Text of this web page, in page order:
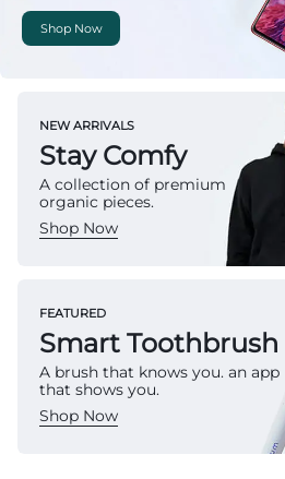
Shop Now
NEW ARRIVALS
Stay Comfy
A collection of premium
organic pieces.
Shop Now
FEATURED
Smart Toothbrush
A brush that knows you. an app
that shows you.
Shop Now